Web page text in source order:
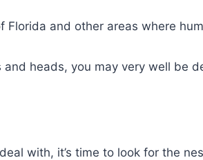
and other areas where
heads, you may very well be
with, it’s time to look for the